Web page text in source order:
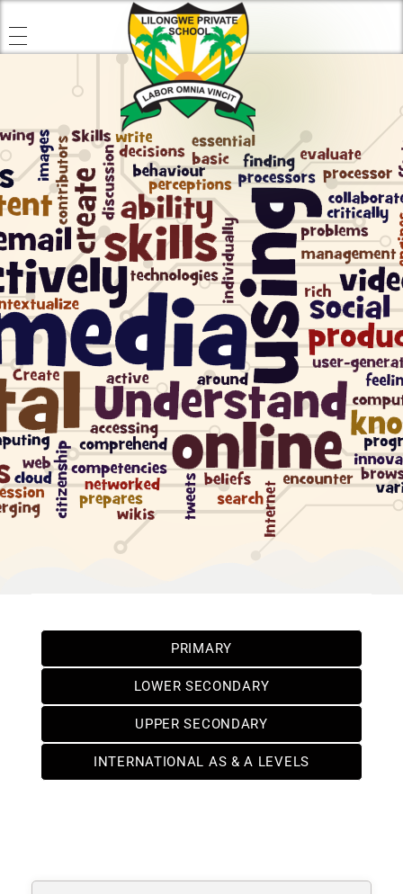
PRIMARY
LOWER SECONDARY
UPPER SECONDARY
INTERNATIONAL AS & A LEVELS